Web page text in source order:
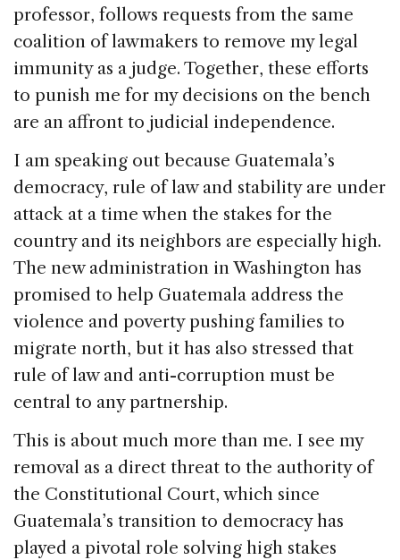
professor, follows requests from the same
coalition of lawmakers to remove my legal
immunity as a judge. Together, these efforts
to punish me for my decisions on the bench
are an affront to judicial independence.
I am speaking out because Guatemala’s
democracy, rule of law and stability are under
attack at a time when the stakes for the
country and its neighbors are especially high.
The new administration in Washington has
promised to help Guatemala address the
violence and poverty pushing families to
migrate north, but it has also stressed that
rule of law and anti-corruption must be
central to any partnership.
This is about much more than me. I see my
removal as a direct threat to the authority of
the Constitutional Court, which since
Guatemala’s transition to democracy has
played a pivotal role solving high stakes